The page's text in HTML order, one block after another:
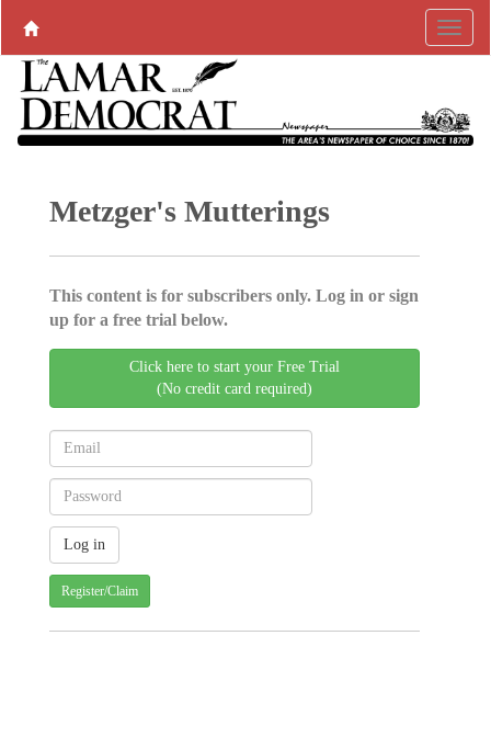
Metzger's Mutterings
This content is for subscribers only. Log in or sign
up for a free trial below.
Click here to start your Free Trial
(No credit card required)
Register/Claim